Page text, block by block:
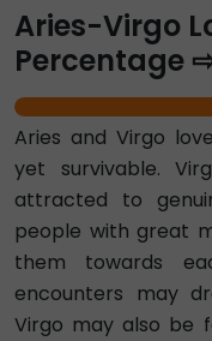
Aries-Virgo
Percentage ⇨
Aries and Virgo
yet survivable.
attracted to
people with great
them towards
encounters may
Virgo may also be